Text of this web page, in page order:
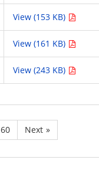
View (153 KB)
View (161 KB)
View (243 KB)
60 Next »